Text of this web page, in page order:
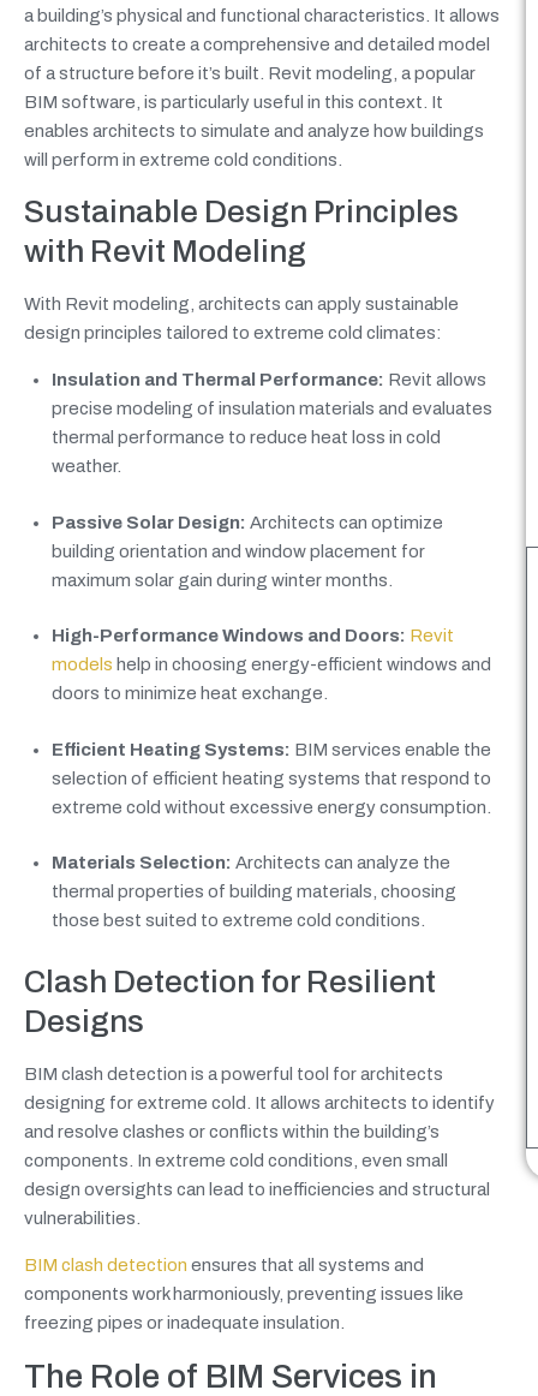
a building’s physical and functional characteristics. It allows
architects to create a comprehensive and detailed model
of a structure before it’s built. Revit modeling, a popular
BIM software, is particularly useful in this context. It
enables architects to simulate and analyze how buildings
will perform in extreme cold conditions.
Sustainable Design Principles
with Revit Modeling
With Revit modeling, architects can apply sustainable
design principles tailored to extreme cold climates:
Insulation and Thermal Performance: Revit allows
precise modeling of insulation materials and evaluates
thermal performance to reduce heat loss in cold
weather.
Passive Solar Design: Architects can optimize
building orientation and window placement for
maximum solar gain during winter months.
High-Performance Windows and Doors: Revit
models help in choosing energy-efficient windows and
doors to minimize heat exchange.
Efficient Heating Systems: BIM services enable the
selection of efficient heating systems that respond to
extreme cold without excessive energy consumption.
Materials Selection: Architects can analyze the
thermal properties of building materials, choosing
those best suited to extreme cold conditions.
Clash Detection for Resilient
Designs
BIM clash detection is a powerful tool for architects
designing for extreme cold. It allows architects to identify
and resolve clashes or conflicts within the building’s
components. In extreme cold conditions, even small
design oversights can lead to inefficiencies and structural
vulnerabilities.
BIM clash detection ensures that all systems and
components work harmoniously, preventing issues like
freezing pipes or inadequate insulation.
The Role of BIM Services in